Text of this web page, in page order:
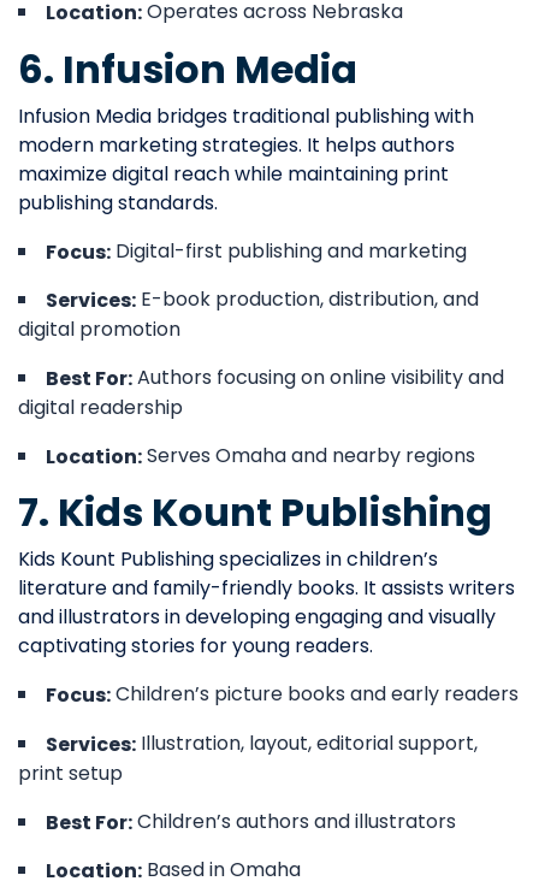
Location:Operates across Nebraska
6. Infusion Media
Infusion Media bridges traditional publishing with
modern marketing strategies. It helps authors
maximize digital reach while maintaining print
publishing standards.
Focus: Digital-first publishing and marketing
Services: E-book production, distribution, and
digital promotion
Best For:Authors focusing on online visibility and
digital readership
Location:Serves Omaha and nearby regions
7. Kids Kount Publishing
Kids Kount Publishing specializes in children’s
literature and family-friendly books. It assists writers
and illustrators in developing engaging and visually
captivating stories for young readers.
Focus:Children’s picture books and early readers
Services: Illustration, layout, editorial support,
print setup
Best For:Children’s authors and illustrators
Location: Based in Omaha